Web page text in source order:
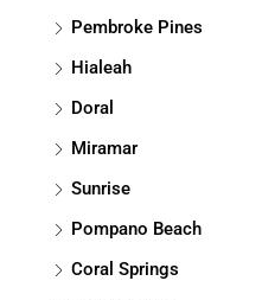
Pembroke Pines
Hialeah
Doral
Miramar
Sunrise
Pompano Beach
Coral Springs